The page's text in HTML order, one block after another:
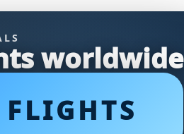
worldwide